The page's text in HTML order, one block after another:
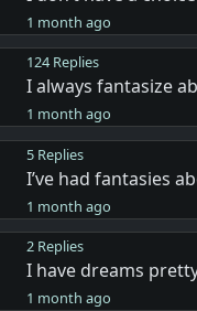
1 month ago
124 Replies
I always fantasize
1 month ago
5 Replies
I’ve had fantasies
1 month ago
2 Replies
I have dreams
1 month ago